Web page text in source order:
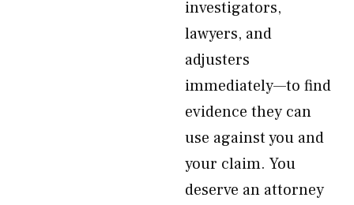
investigators,
lawyers, and
adjusters
immediately—to find
evidence they can
use against you and
your claim. You
deserve an attorney